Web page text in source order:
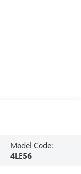
Model Code:
4LE56